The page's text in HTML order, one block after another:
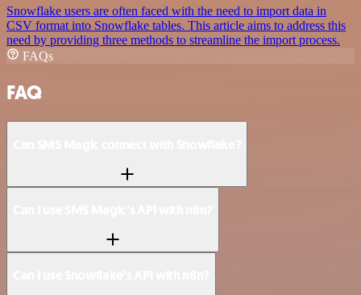
Snowflake users are often faced with the need to import data in
CSV format into Snowflake tables. This article aims to address this
need by providing three methods to streamline the import process.
FAQs
FAQ